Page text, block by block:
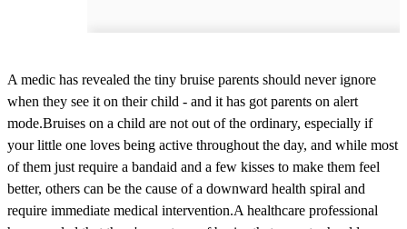
A medic has revealed the tiny bruise parents should never ignore
when they see it on their child - and it has got parents on alert
mode.Bruises on a child are not out of the ordinary, especially if
your little one loves being active throughout the day, and while most
of them just require a bandaid and a few kisses to make them feel
better, others can be the cause of a downward health spiral and
require immediate medical intervention.A healthcare professional